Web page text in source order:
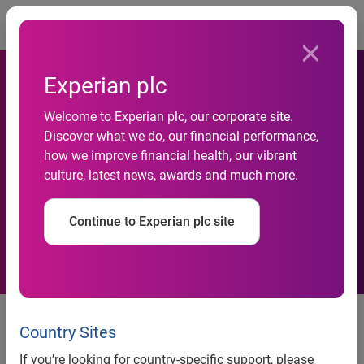
Experian plc
Welcome to Experian plc, our corporate site.
Discover what we do, our financial performance,
how we improve financial health, our vibrant
culture, latest news, awards and much more.
Continue to Experian plc site
Country Sites
If you’re looking for country-specific support, please
HomeFree-USA Unveils
Experian® CreditCenter™ to
Empower Thousands of
Potential Homebuyers
Experian® CreditCenter™, with
support from FICO, Aims to Break